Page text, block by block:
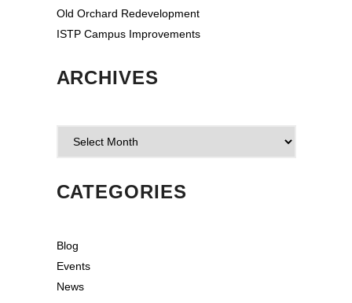
Old Orchard Redevelopment
ISTP Campus Improvements
ARCHIVES
CATEGORIES
Blog
Events
News